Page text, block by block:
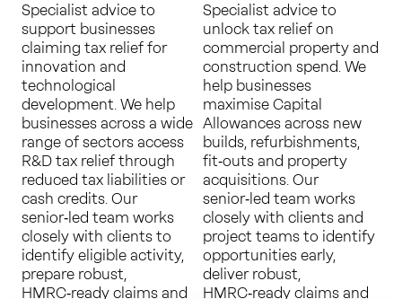
Specialist advice to
support businesses
claiming tax relief for
innovation and
technological
development. We help
businesses across a wide
range of sectors access
R&D tax relief through
reduced tax liabilities or
cash credits. Our
senior‑led team works
closely with clients to
identify eligible activity,
prepare robust,
HMRC‑ready claims and
Specialist advice to
unlock tax relief on
commercial property and
construction spend. We
help businesses
maximise Capital
Allowances across new
builds, refurbishments,
fit‑outs and property
acquisitions. Our
senior‑led team works
closely with clients and
project teams to identify
opportunities early,
deliver robust,
HMRC‑ready claims and